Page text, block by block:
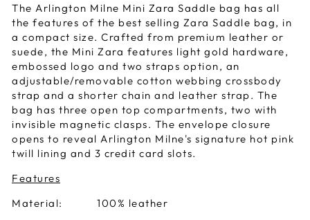
The Arlington Milne Mini Zara Saddle bag has all
the features of the best selling Zara Saddle bag, in
a compact size. Crafted from premium leather or
suede, the Mini Zara features light gold hardware,
embossed logo and two straps option, an
adjustable/removable cotton webbing crossbody
strap and a shorter chain and leather strap. The
bag has three open top compartments, two with
invisible magnetic clasps. The envelope closure
opens to reveal Arlington Milne's signature hot pink
twill lining and 3 credit card slots.
Features
Material: 100% leather